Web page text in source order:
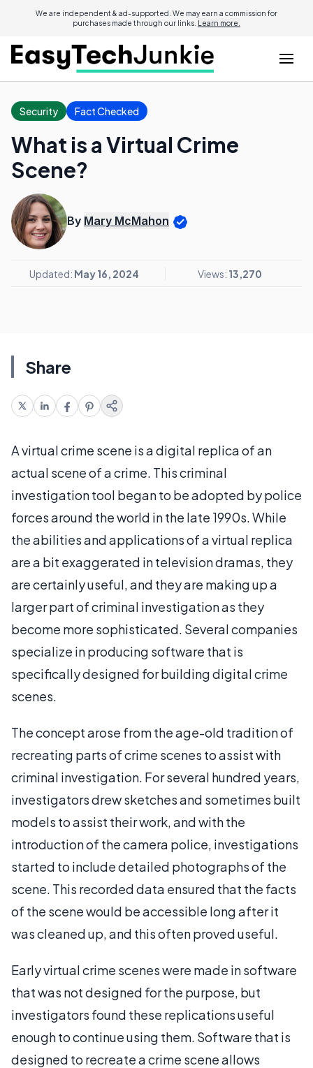
We are independent & ad-supported. We may earn a commission for
purchases made through our links. Learn more.
Security Fact Checked
What is a Virtual Crime
Scene?
By Mary McMahon
Updated: May 16, 2024 Views: 13,270
Share
A virtual crime scene is a digital replica of an
actual scene of a crime. This criminal
investigation tool began to be adopted by police
forces around the world in the late 1990s. While
the abilities and applications of a virtual replica
are a bit exaggerated in television dramas, they
are certainly useful, and they are making up a
larger part of criminal investigation as they
become more sophisticated. Several companies
specialize in producing software that is
specifically designed for building digital crime
scenes.
The concept arose from the age-old tradition of
recreating parts of crime scenes to assist with
criminal investigation. For several hundred years,
investigators drew sketches and sometimes built
models to assist their work, and with the
introduction of the camera police, investigations
started to include detailed photographs of the
scene. This recorded data ensured that the facts
of the scene would be accessible long after it
was cleaned up, and this often proved useful.
Early virtual crime scenes were made in software
that was not designed for the purpose, but
investigators found these replications useful
enough to continue using them. Software that is
designed to recreate a crime scene allows